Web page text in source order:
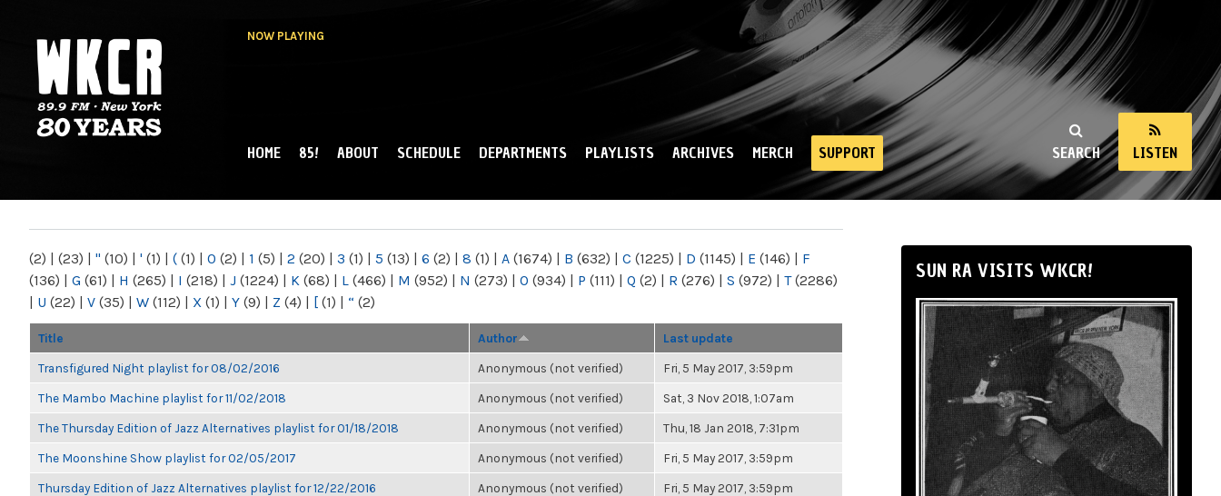
NOW PLAYING
NY
SEARCH LISTEN
MAIN MENU
HOME 85! ABOUT SCHEDULE DEPARTMENTS PLAYLISTS ARCHIVES MERCH SUPPORT
(2) | (23) | " (10) | ' (1) | ( (1) | 0 (2) | 1 (5) | 2 (20) | 3 (1) | 5 (13) | 6 (2) | 8 (1) | A (1674) | B (632) | C (1225) | D (1145) | E (146) | F
(136) | G (61) | H (265) | I (218) | J (1224) | K (68) | L (466) | M (952) | N (273) | O (934) | P (111) | Q (2) | R (276) | S (972) | T(2286)
| U (22) | V (35) | W (112) | X (1) | Y (9) | Z (4) | [ (1) | “ (2)
Title Author Last update
Transfigured Night playlist for 08/02/2016 Anonymous (not verified) Fri, 5 May 2017, 3:59pm
The Mambo Machine playlist for 11/02/2018 Anonymous (not verified) Sat, 3 Nov 2018, 1:07am
The Thursday Edition of Jazz Alternatives playlist for 01/18/2018 Anonymous (not verified) Thu, 18 Jan 2018, 7:31pm
The Moonshine Show playlist for 02/05/2017 Anonymous (not verified) Fri, 5 May 2017, 3:59pm
Thursday Edition of Jazz Alternatives playlist for 12/22/2016 Anonymous (not verified) Fri, 5 May 2017, 3:59pm
SUN RA VISITS WKCR!